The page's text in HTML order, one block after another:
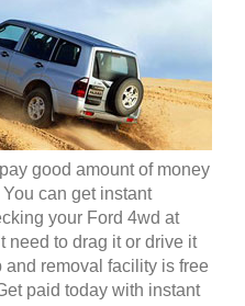
good amount of money
can get instant
your Ford 4wd at
need to drag it or drive it
removal facility is free
paid today with instant